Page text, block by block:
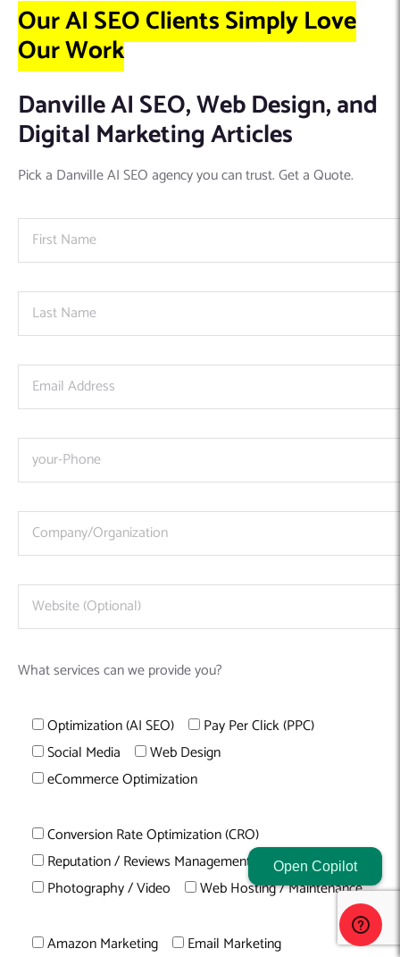
Our AI SEO Clients Simply Love
Our Work
Danville AI SEO, Web Design, and
Digital Marketing Articles
Pick a Danville AI SEO agency you can trust. Get a Quote.
What services can we provide you?
Optimization (AI SEO)
Pay Per Click (PPC)
Social Media
Web Design
eCommerce Optimization
Conversion Rate Optimization (CRO)
Reputation / Reviews Management
Content Writing
Photography / Video
Web Hosting / Maintenance
Amazon Marketing Email Marketing
Open Copilot